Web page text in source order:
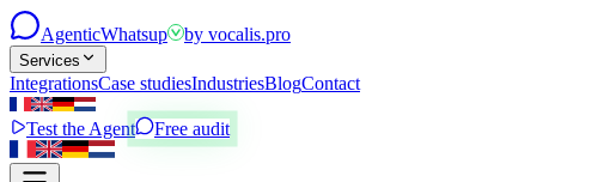
AgenticWhatsup by vocalis.pro
Services
IntegrationsCase studiesIndustriesBlogContact
Test the Agent Free audit